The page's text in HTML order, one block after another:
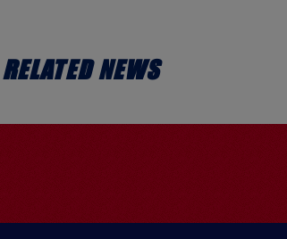
RELATED NEWS